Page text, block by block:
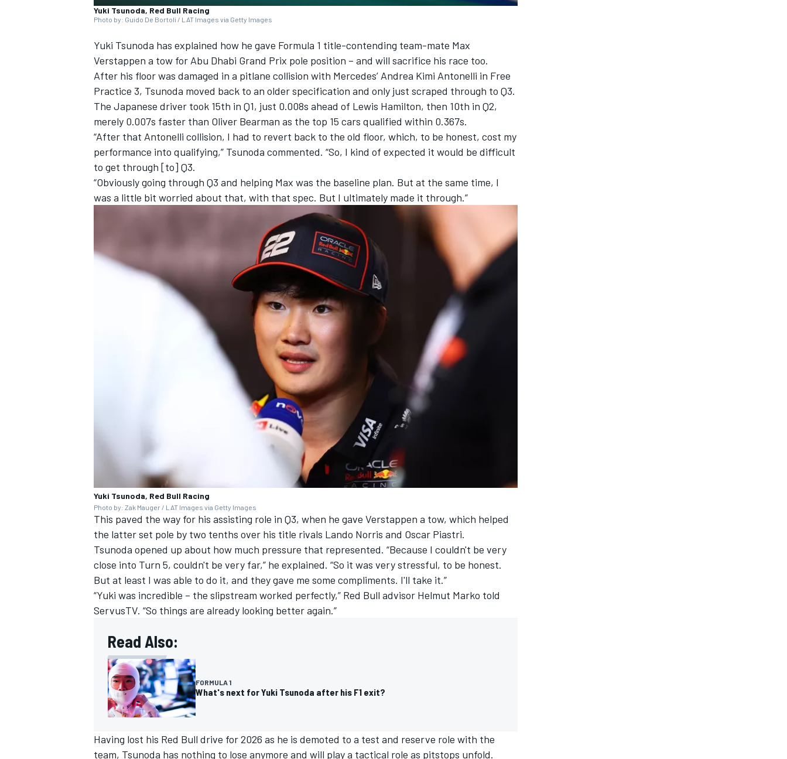
INDYCAR WEC
Yuki Tsunoda, Red Bull Racing
Photo by: Guido De Bortoli / LAT Images via Getty Images
Yuki Tsunoda has explained how he gave Formula 1 title-contending team-mate Max
Verstappen a tow for Abu Dhabi Grand Prix pole position – and will sacrifice his race too.
After his floor was damaged in a pitlane collision with Mercedes’ Andrea Kimi Antonelli in Free
Practice 3, Tsunoda moved back to an older specification and only just scraped through to Q3.
The Japanese driver took 15th in Q1, just 0.008s ahead of Lewis Hamilton, then 10th in Q2,
merely 0.007s faster than Oliver Bearman as the top 15 cars qualified within 0.367s.
“After that Antonelli collision, I had to revert back to the old floor, which, to be honest, cost my
performance into qualifying,” Tsunoda commented. “So, I kind of expected it would be difficult
to get through [to] Q3.
“Obviously going through Q3 and helping Max was the baseline plan. But at the same time, I
was a little bit worried about that, with that spec. But I ultimately made it through.”
Yuki Tsunoda, Red Bull Racing
Photo by: Zak Mauger / LAT Images via Getty Images
This paved the way for his assisting role in Q3, when he gave Verstappen a tow, which helped
the latter set pole by two tenths over his title rivals Lando Norris and Oscar Piastri.
Tsunoda opened up about how much pressure that represented. “Because I couldn't be very
close into Turn 5, couldn't be very far,” he explained. “So it was very stressful, to be honest.
But at least I was able to do it, and they gave me some compliments. I'll take it.”
“Yuki was incredible – the slipstream worked perfectly,” Red Bull advisor Helmut Marko told
ServusTV. “So things are already looking better again.”
Read Also:
FORMULA 1
What's next for Yuki Tsunoda after his F1 exit?
Having lost his Red Bull drive for 2026 as he is demoted to a test and reserve role with the
team, Tsunoda has nothing to lose anymore and will play a tactical role as pitstops unfold.